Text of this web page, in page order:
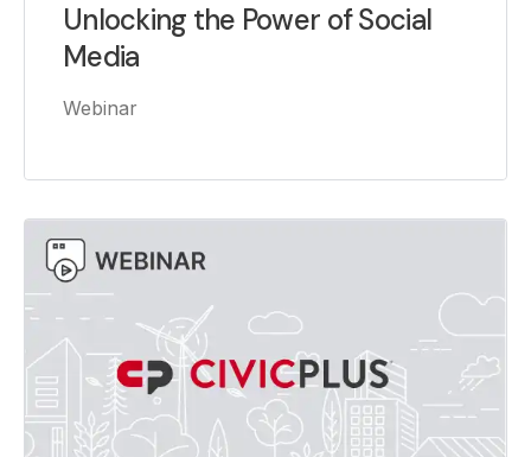
Unlocking the Power of Social
Media
Webinar